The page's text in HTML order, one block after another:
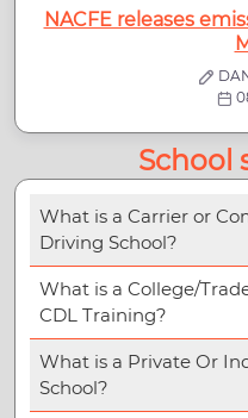
NACFE releases
School
What is a Carrier or
Driving School?
What is a College/
CDL Training?
What is a Private Or
School?